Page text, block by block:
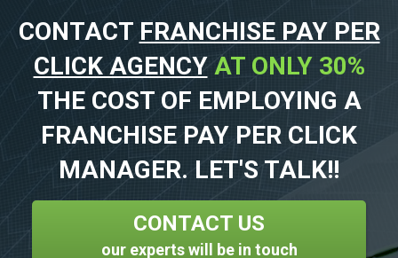
CONTACT FRANCHISE PAY PER
CLICK AGENCY AT ONLY 30%
THE COST OF EMPLOYING A
FRANCHISE PAY PER CLICK
MANAGER. LET'S TALK!!
CONTACT US
our experts will be in touch